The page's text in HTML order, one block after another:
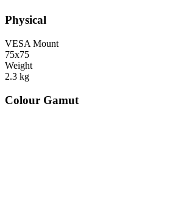
Physical
VESA Mount
75x75
Weight
2.3 kg
Colour Gamut